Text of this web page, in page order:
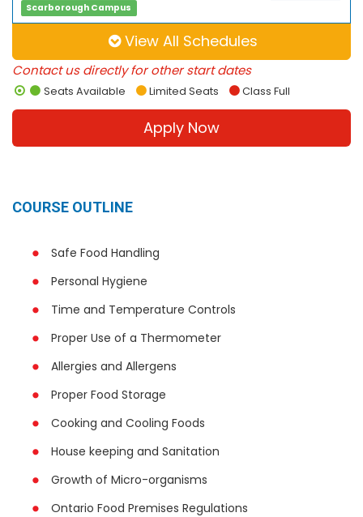
Scarborough Campus
View All Schedules
Contact us directly for other start dates
Seats Available Limited Seats Class Full
Apply Now
COURSE OUTLINE
Safe Food Handling
Personal Hygiene
Time and Temperature Controls
Proper Use of a Thermometer
Allergies and Allergens
Proper Food Storage
Cooking and Cooling Foods
House keeping and Sanitation
Growth of Micro-organisms
Ontario Food Premises Regulations